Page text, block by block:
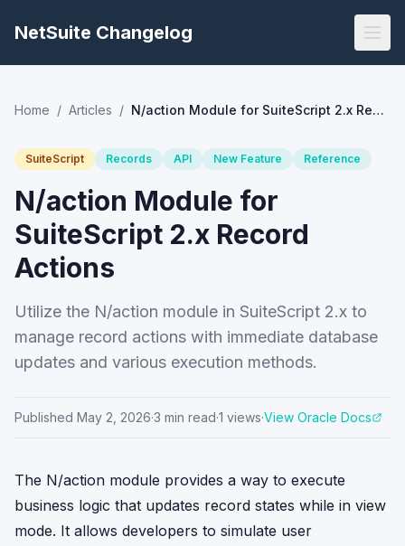
NetSuite Changelog
Home / Articles / N/action Module for SuiteScript 2.x Record Actions
SuiteScript Records API New Feature Reference
N/action Module for
SuiteScript 2.x Record
Actions
Utilize the N/action module in SuiteScript 2.x to
manage record actions with immediate database
updates and various execution methods.
Published May 2, 2026·3 min read·1 views·View Oracle Docs
The N/action module provides a way to execute
business logic that updates record states while in view
mode. It allows developers to simulate user